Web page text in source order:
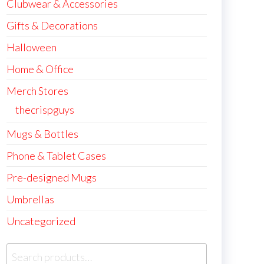
Clubwear & Accessories
Gifts & Decorations
Halloween
Home & Office
Merch Stores
thecrispguys
Mugs & Bottles
Phone & Tablet Cases
Pre-designed Mugs
Umbrellas
Uncategorized
Search